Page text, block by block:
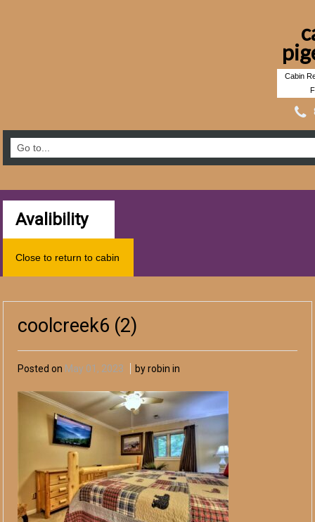
Cabin
Avalibility
Close to return to cabin
coolcreek6 (2)
Posted on May 01, 2023 by robin in